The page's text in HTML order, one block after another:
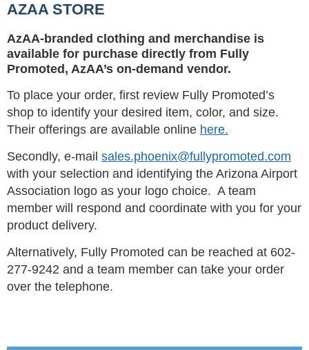
AZAA STORE
AzAA-branded clothing and merchandise is
available for purchase directly from Fully
Promoted, AzAA’s on-demand vendor.
To place your order, first review Fully Promoted’s
shop to identify your desired item, color, and size.
Their offerings are available online here.
Secondly, e-mail sales.phoenix@fullypromoted.com
with your selection and identifying the Arizona Airport
Association logo as your logo choice. A team
member will respond and coordinate with you for your
product delivery.
Alternatively, Fully Promoted can be reached at 602-
277-9242 and a team member can take your order
over the telephone.